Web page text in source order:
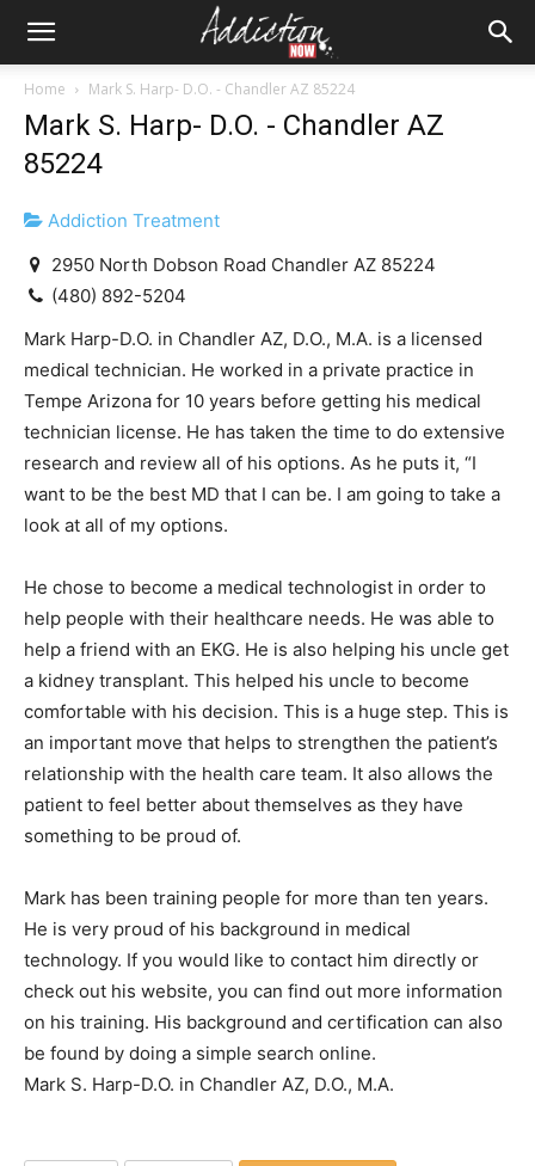
Home Mark S. Harp- D.O. - Chandler AZ 85224
Mark S. Harp- D.O. - Chandler AZ
85224
Addiction Treatment
2950 North Dobson Road Chandler AZ 85224
(480) 892-5204
Mark Harp-D.O. in Chandler AZ, D.O., M.A. is a licensed
medical technician. He worked in a private practice in
Tempe Arizona for 10 years before getting his medical
technician license. He has taken the time to do extensive
research and review all of his options. As he puts it, “I
want to be the best MD that I can be. I am going to take a
look at all of my options.
He chose to become a medical technologist in order to
help people with their healthcare needs. He was able to
help a friend with an EKG. He is also helping his uncle get
a kidney transplant. This helped his uncle to become
comfortable with his decision. This is a huge step. This is
an important move that helps to strengthen the patient’s
relationship with the health care team. It also allows the
patient to feel better about themselves as they have
something to be proud of.
Mark has been training people for more than ten years.
He is very proud of his background in medical
technology. If you would like to contact him directly or
check out his website, you can find out more information
on his training. His background and certification can also
be found by doing a simple search online.
Mark S. Harp-D.O. in Chandler AZ, D.O., M.A.